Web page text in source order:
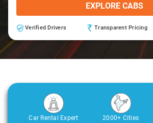
EXPLORE CABS
Verified Drivers Transparent Pricing
Car Rental Expert
2000+ Cities